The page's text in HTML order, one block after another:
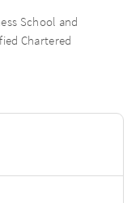
School and
Chartered